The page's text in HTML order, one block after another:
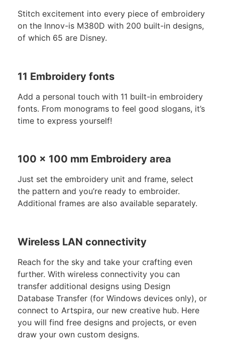
Stitch excitement into every piece of embroidery
on the Innov-is M380D with 200 built-in designs,
of which 65 are Disney.
11 Embroidery fonts
Add a personal touch with 11 built-in embroidery
fonts. From monograms to feel good slogans, it’s
time to express yourself!
100 x 100 mm Embroidery area
Just set the embroidery unit and frame, select
the pattern and you’re ready to embroider.
Additional frames are also available separately.
Wireless LAN connectivity
Reach for the sky and take your crafting even
further. With wireless connectivity you can
transfer additional designs using Design
Database Transfer (for Windows devices only), or
connect to Artspira, our new creative hub. Here
you will find free designs and projects, or even
draw your own custom designs.